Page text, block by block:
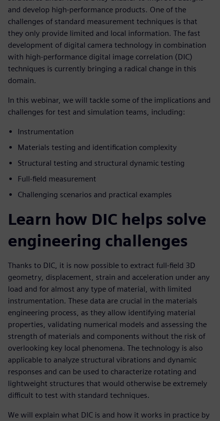
and develop high-performance products. One of the
challenges of standard measurement techniques is that
they only provide limited and local information. The fast
development of digital camera technology in combination
with high-performance digital image correlation (DIC)
techniques is currently bringing a radical change in this
domain.
In this webinar, we will tackle some of the implications and
challenges for test and simulation teams, including:
Instrumentation
Materials testing and identification complexity
Structural testing and structural dynamic testing
Full-field measurement
Challenging scenarios and practical examples
Learn how DIC helps solve
engineering challenges
Thanks to DIC, it is now possible to extract full-field 3D
geometry, displacement, strain and acceleration under any
load and for almost any type of material, with limited
instrumentation. These data are crucial in the materials
engineering process, as they allow identifying material
properties, validating numerical models and assessing the
strength of materials and components without the risk of
overlooking key local phenomena. The technology is also
applicable to analyze structural vibrations and dynamic
responses and can be used to characterize rotating and
lightweight structures that would otherwise be extremely
difficult to test with standard techniques.
We will explain what DIC is and how it works in practice by